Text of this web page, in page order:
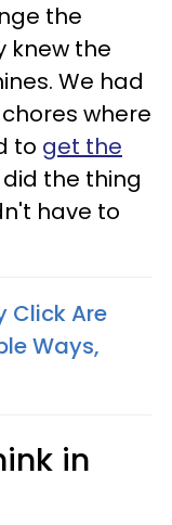
the
knew the
We had
where
to get the
the thing
have to
Click Are
Ways,
in